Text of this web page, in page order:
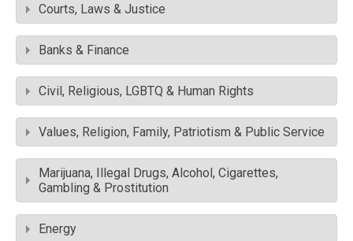
Courts, Laws & Justice
Banks & Finance
Civil, Religious, LGBTQ & Human Rights
Values, Religion, Family, Patriotism & Public Service
Marijuana, Illegal Drugs, Alcohol, Cigarettes,
Gambling & Prostitution
Energy